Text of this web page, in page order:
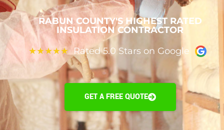
RABUN COUNTY'S HIGHEST RATED
INSULATION CONTRACTOR
★★★★★ Rated 5.0 Stars on Google
GET A FREE QUOTE